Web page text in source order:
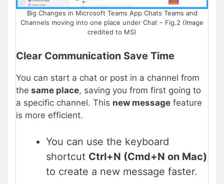
Big Changes in Microsoft Teams App Chats Teams and
Channels moving into one place under Chat – Fig.2 (Image
credited to MS)
Clear Communication Save Time
You can start a chat or post in a channel from
the same place, saving you from first going to
a specific channel. This new message feature
is more efficient.
You can use the keyboard
shortcut Ctrl+N (Cmd+N on Mac)
to create a new message faster.